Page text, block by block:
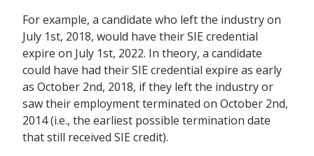
For example, a candidate who left the industry on
July 1st, 2018, would have their SIE credential
expire on July 1st, 2022. In theory, a candidate
could have had their SIE credential expire as early
as October 2nd, 2018, if they left the industry or
saw their employment terminated on October 2nd,
2014 (i.e., the earliest possible termination date
that still received SIE credit).